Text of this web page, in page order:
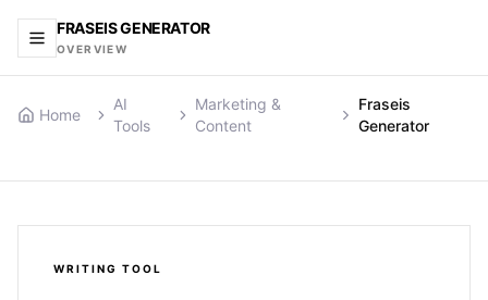
FRASEIS GENERATOR
OVERVIEW
Home
AI
Tools
Marketing &
Content
Fraseis
Generator
WRITING TOOL